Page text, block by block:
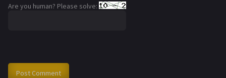
Are you human? Please solve: